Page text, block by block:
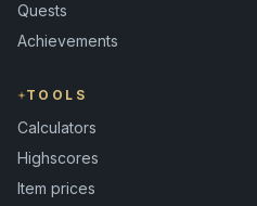
Quests
Achievements
TOOLS
Calculators
Highscores
Item prices